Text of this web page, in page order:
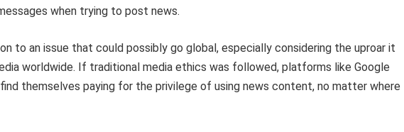
when trying to post news.
to an issue that could possibly go global, especially considering the uproar it
worldwide. If traditional media ethics was followed, platforms like Google
themselves paying for the privilege of using news content, no matter where